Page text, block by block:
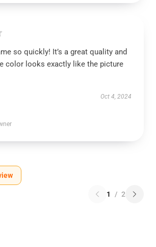
so quickly! It’s a great quality and
color looks exactly like the picture
Oct 4, 2024
1 / 2